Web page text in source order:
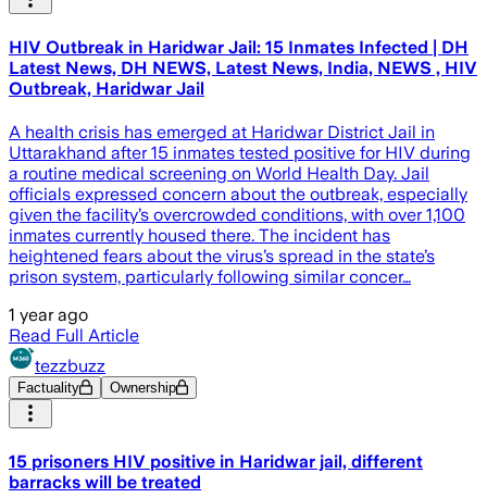
HIV Outbreak in Haridwar Jail: 15 Inmates Infected | DH
Latest News, DH NEWS, Latest News, India, NEWS , HIV
Outbreak, Haridwar Jail
A health crisis has emerged at Haridwar District Jail in
Uttarakhand after 15 inmates tested positive for HIV during
a routine medical screening on World Health Day. Jail
officials expressed concern about the outbreak, especially
given the facility’s overcrowded conditions, with over 1,100
inmates currently housed there. The incident has
heightened fears about the virus’s spread in the state’s
prison system, particularly following similar concer…
1 year ago
Read Full Article
tezzbuzz
Factuality Ownership
15 prisoners HIV positive in Haridwar jail, different
barracks will be treated